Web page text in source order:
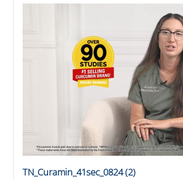
TN_Curamin_41sec_0824 (2)